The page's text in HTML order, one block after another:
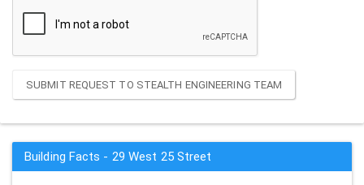
SUBMIT REQUEST TO STEALTH ENGINEERING TEAM
Building Facts - 29 West 25 Street